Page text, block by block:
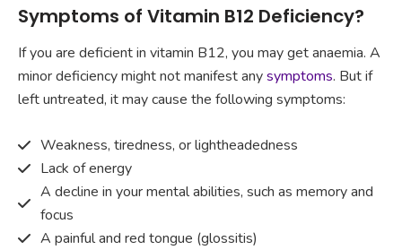
Symptoms of Vitamin B12 Deficiency?
If you are deficient in vitamin B12, you may get anaemia. A
minor deficiency might not manifest anysymptoms. But if
left untreated, it may cause the following symptoms:
Weakness, tiredness, or lightheadedness
Lack of energy
A decline in your mental abilities, such as memory and
focus
A painful and red tongue (glossitis)